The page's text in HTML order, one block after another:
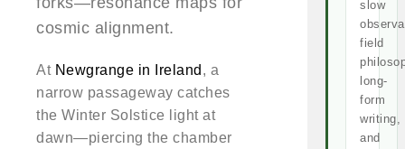
cosmic alignment.
At Newgrange in Ireland , a
narrow passageway catches
the Winter Solstice light at
dawn—piercing the chamber
slow
field
long-
form
writing,
and